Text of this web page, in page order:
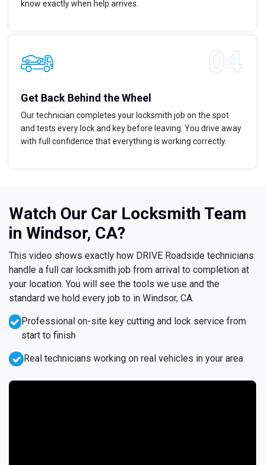
know exactly when help arrives.
Get Back Behind the Wheel
Our technician completes your locksmith job on the spot
and tests every lock and key before leaving. You drive away
with full confidence that everything is working correctly.
Watch Our Car Locksmith Team
in Windsor, CA?
This video shows exactly how DRIVE Roadside technicians
handle a full car locksmith job from arrival to completion at
your location. You will see the tools we use and the
standard we hold every job to in Windsor, CA.
Professional on-site key cutting and lock service from
start to finish
Real technicians working on real vehicles in your area